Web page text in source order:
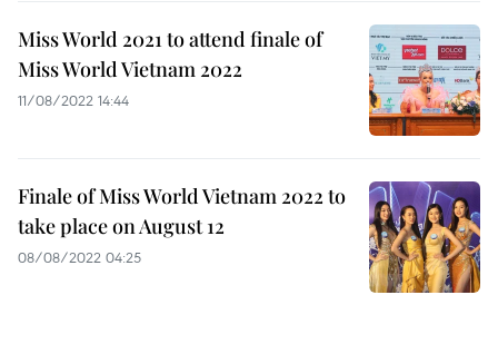
Miss World 2021 to attend finale of
Miss World Vietnam 2022
11/08/2022 14:44
Finale of Miss World Vietnam 2022 to
take place on August 12
08/08/2022 04:25